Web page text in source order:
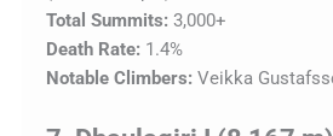
Total Summits: 3,000+
Death Rate: 1.4%
Notable Climbers: Veikka